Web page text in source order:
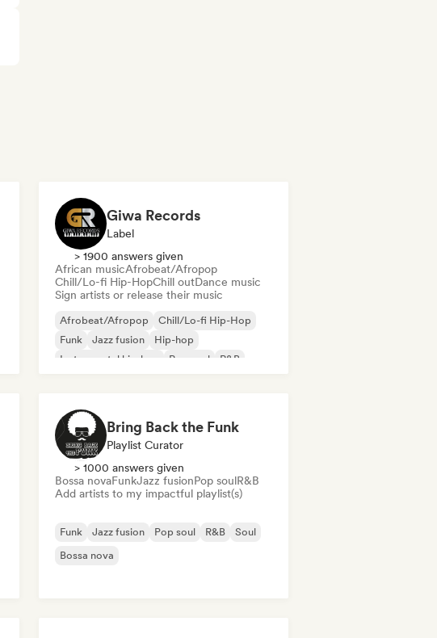
Giwa Records
Label
> 1900 answers given
African musicAfrobeat/Afropop
Chill/Lo-fi Hip-HopChill outDance music
Sign artists or release their music
Afrobeat/Afropop
Chill/Lo-fi Hip-Hop
Funk
Jazz fusion
Hip-hop
Instrumental hip-hop
Pop soul R&B
Bring Back the Funk
Playlist Curator
> 1000 answers given
Bossa novaFunkJazz fusionPop soulR&B
Add artists to my impactful playlist(s)
Funk Jazz fusion Pop soul R&B
Soul
Bossa nova